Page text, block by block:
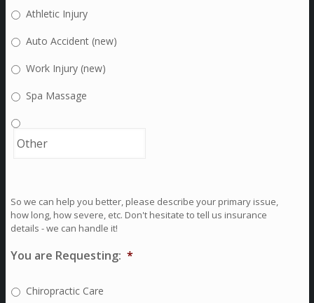
Athletic Injury
Auto Accident (new)
Work Injury (new)
Spa Massage
So we can help you better, please describe your primary issue,
how long, how severe, etc. Don't hesitate to tell us insurance
details - we can handle it!
You are Requesting: *
Chiropractic Care